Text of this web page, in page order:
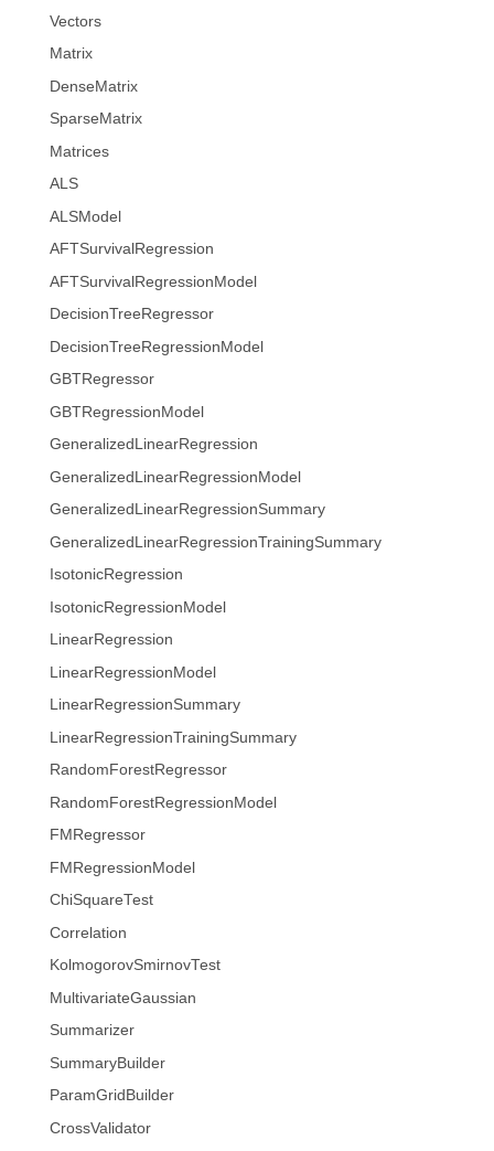
Vectors
Matrix
DenseMatrix
SparseMatrix
Matrices
ALS
ALSModel
AFTSurvivalRegression
AFTSurvivalRegressionModel
DecisionTreeRegressor
DecisionTreeRegressionModel
GBTRegressor
GBTRegressionModel
GeneralizedLinearRegression
GeneralizedLinearRegressionModel
GeneralizedLinearRegressionSummary
GeneralizedLinearRegressionTrainingSummary
IsotonicRegression
IsotonicRegressionModel
LinearRegression
LinearRegressionModel
LinearRegressionSummary
LinearRegressionTrainingSummary
RandomForestRegressor
RandomForestRegressionModel
FMRegressor
FMRegressionModel
ChiSquareTest
Correlation
KolmogorovSmirnovTest
MultivariateGaussian
Summarizer
SummaryBuilder
ParamGridBuilder
CrossValidator